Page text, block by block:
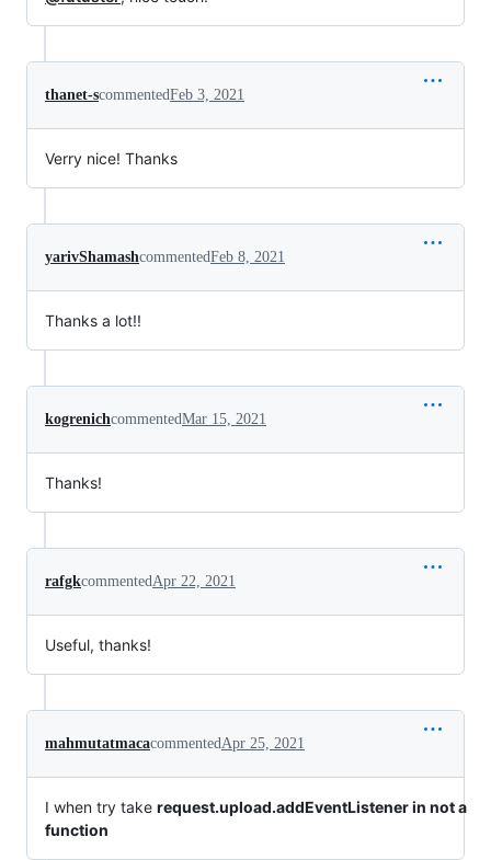
thanet-scommentedFeb 3, 2021
Verry nice! Thanks
yarivShamashcommentedFeb 8, 2021
Thanks a lot!!
kogrenichcommentedMar 15, 2021
Thanks!
rafgkcommentedApr 22, 2021
Useful, thanks!
mahmutatmacacommentedApr 25, 2021
I when try take request.upload.addEventListener in not a
function